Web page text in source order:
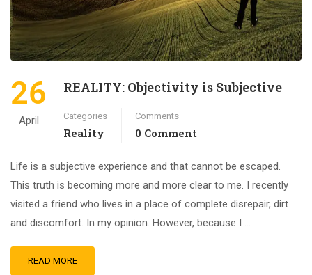
26
April
REALITY: Objectivity is Subjective
Categories
Reality
Comments
0 Comment
Life is a subjective experience and that cannot be escaped.
This truth is becoming more and more clear to me. I recently
visited a friend who lives in a place of complete disrepair, dirt
and discomfort. In my opinion. However, because I …
READ MORE